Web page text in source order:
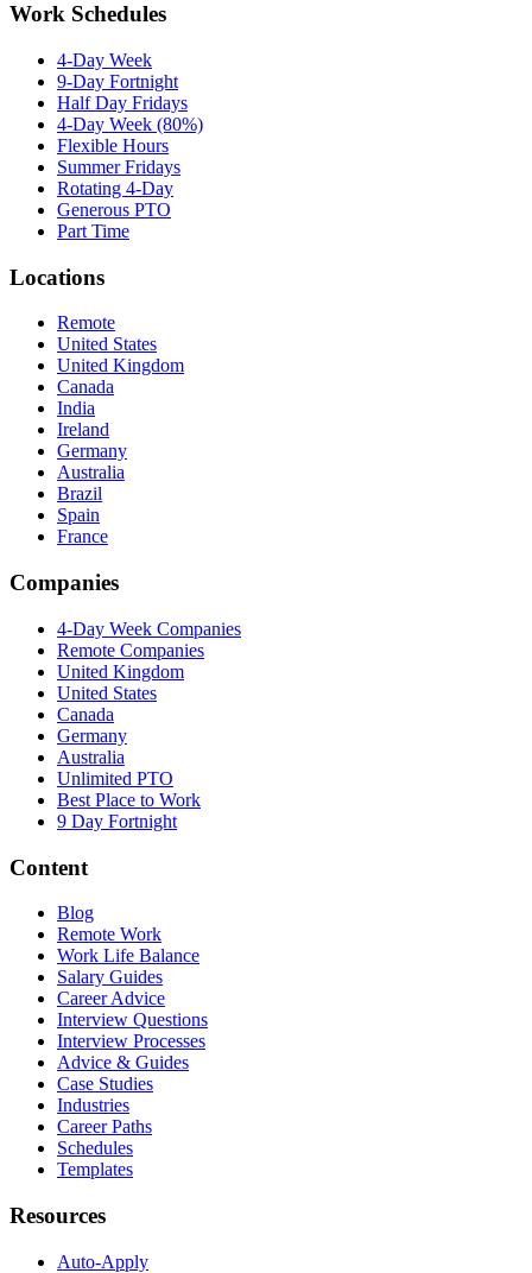
Work Schedules
4-Day Week
9-Day Fortnight
Half Day Fridays
4-Day Week (80%)
Flexible Hours
Summer Fridays
Rotating 4-Day
Generous PTO
Part Time
Locations
Remote
United States
United Kingdom
Canada
India
Ireland
Germany
Australia
Brazil
Spain
France
Companies
4-Day Week Companies
Remote Companies
United Kingdom
United States
Canada
Germany
Australia
Unlimited PTO
Best Place to Work
9 Day Fortnight
Content
Blog
Remote Work
Work Life Balance
Salary Guides
Career Advice
Interview Questions
Interview Processes
Advice & Guides
Case Studies
Industries
Career Paths
Schedules
Templates
Resources
Auto-Apply